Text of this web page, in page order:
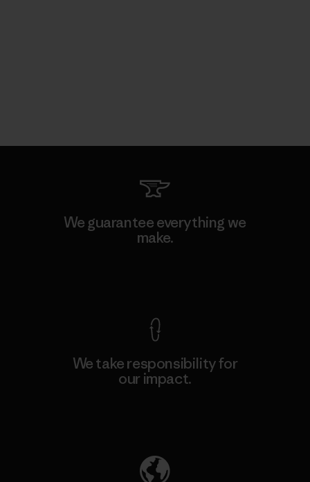
We guarantee everything we
make.
We take responsibility for
our impact.